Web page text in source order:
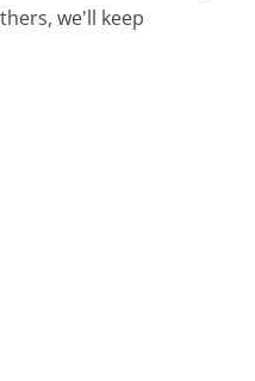
we'll keep